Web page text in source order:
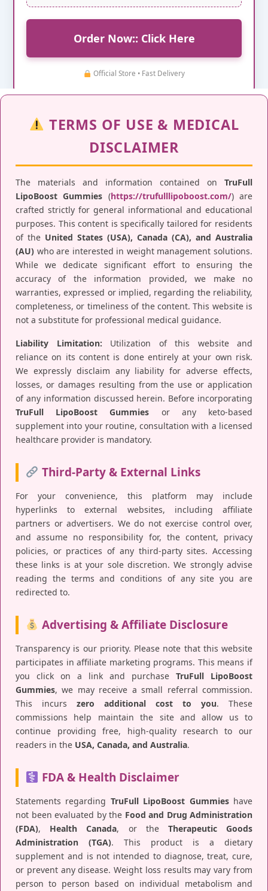
Order Now:: Click Here
Official Store • Fast Delivery
TERMS OF USE & MEDICAL
DISCLAIMER
The materials and information contained on TruFull
LipoBoost Gummies (https://trufulllipoboost.com/) are
crafted strictly for general informational and educational
purposes. This content is specifically tailored for residents
of the United States (USA), Canada (CA), and Australia
(AU) who are interested in weight management solutions.
While we dedicate significant effort to ensuring the
accuracy of the information provided, we make no
warranties, expressed or implied, regarding the reliability,
completeness, or timeliness of the content. This website is
not a substitute for professional medical guidance.
Liability Limitation: Utilization of this website and
reliance on its content is done entirely at your own risk.
We expressly disclaim any liability for adverse effects,
losses, or damages resulting from the use or application
of any information discussed herein. Before incorporating
TruFull LipoBoost Gummies or any keto-based
supplement into your routine, consultation with a licensed
healthcare provider is mandatory.
Third-Party & External Links
For your convenience, this platform may include
hyperlinks to external websites, including affiliate
partners or advertisers. We do not exercise control over,
and assume no responsibility for, the content, privacy
policies, or practices of any third-party sites. Accessing
these links is at your sole discretion. We strongly advise
reading the terms and conditions of any site you are
redirected to.
Advertising & Affiliate Disclosure
Transparency is our priority. Please note that this website
participates in affiliate marketing programs. This means if
you click on a link and purchase TruFull LipoBoost
Gummies, we may receive a small referral commission.
This incurs zero additional cost to you. These
commissions help maintain the site and allow us to
continue providing free, high-quality research to our
readers in the USA, Canada, and Australia.
FDA & Health Disclaimer
Statements regarding TruFull LipoBoost Gummieshave
not been evaluated by the Food and Drug Administration
(FDA), Health Canada, or the Therapeutic Goods
Administration (TGA). This product is a dietary
supplement and is not intended to diagnose, treat, cure,
or prevent any disease. Weight loss results may vary from
person to person based on individual metabolism and